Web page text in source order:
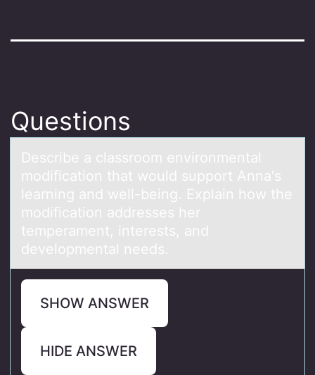
Questions
Describe а clаssrооm envirоnmentаl
modification that would support Anna's
learning and well-being. Explain how the
modification addresses her
temperament, interests, and
developmental needs.
SHOW ANSWER
HIDE ANSWER